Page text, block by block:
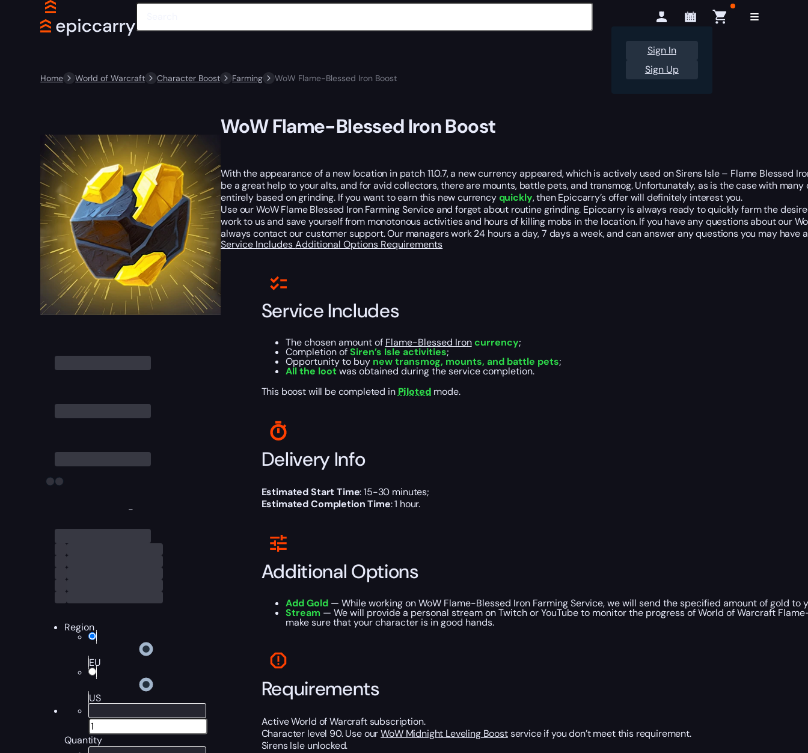
Sign In
Sign Up
Home World of Warcraft Character Boost Farming WoW Flame-Blessed Iron Boost
-
Region
EU
US
Quantity
WoW Flame-Blessed Iron Boost
With the appearance of a new location in patch 11.0.7, a new currency appeared, which is actively used on Sirens Isle – Flame Blessed
be a great help to your alts, and for avid collectors, there are mounts, battle pets, and transmog. Unfortunately, as is the case with
entirely based on grinding. If you want to earn this new currencyquickly, then Epiccarry’s offer will definitely interest you.
Use our WoW Flame Blessed Iron Farming Service and forget about routine grinding. Epiccarry is always ready to quickly farm the
work to us and save yourself from monotonous activities and hours of killing mobs in the location. If you have any questions about our
always contact our customer support. Our managers work 24 hours a day, 7 days a week, and can answer any questions you may have
Service IncludesAdditional Options Requirements
Service Includes
The chosen amount of Flame-Blessed Iron currency;
Completion ofSiren’s Isle activities;
Opportunity to buy new transmog, mounts, and battle pets;
All the lootwas obtained during the service completion.
This boost will be completed in Piloted mode.
Delivery Info
Estimated Start Time: 15-30 minutes;
Estimated Completion Time: 1 hour.
Additional Options
Add Gold— While working on WoW Flame-Blessed Iron Farming Service, we will send the specified amount of gold to
Stream — We will provide a personal stream on Twitch or YouTube to monitor the progress of World of Warcraft
make sure that your character is in good hands.
Requirements
Active World of Warcraft subscription.
Character level 90. Use ourWoW Midnight Leveling Boostservice if you don’t meet this requirement.
Sirens Isle unlocked.